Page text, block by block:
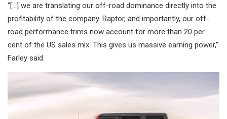
“[…] we are translating our off-road dominance directly into the
profitability of the company. Raptor, and importantly, our off-
road performance trims now account for more than 20 per
cent of the US sales mix. This gives us massive earning power,”
Farley said.